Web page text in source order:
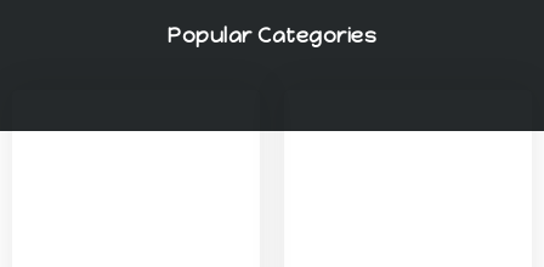
Popular Categories